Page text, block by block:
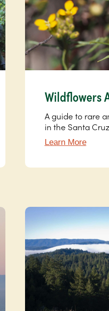
Wildflowers
A guide to rare
in the Santa
Learn More